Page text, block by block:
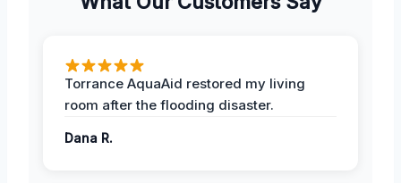
Torrance AquaAid restored my living
room after the flooding disaster.
Dana R.